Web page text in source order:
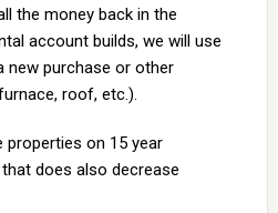
the money back in the
account builds, we will use
new purchase or other
roof, etc.).
properties on 15 year
does also decrease